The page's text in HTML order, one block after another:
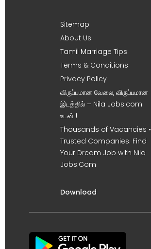
Sitemap
About Us
Tamil Marriage Tips
Terms & Conditions
Privacy Policy
விருப்பமான வேலை, விருப்பமான
இடத்தில் – Nila Jobs.com
உடன் !
Thousands of Vacancies •
Trusted Companies. Find
Your Dream Job with Nila
Jobs.Com
Download